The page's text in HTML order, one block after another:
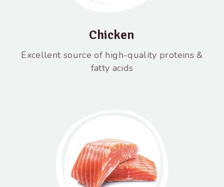
Chicken
Excellent source of high-quality proteins &
fatty acids